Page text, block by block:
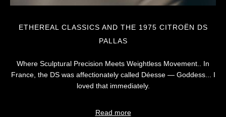
ETHEREAL CLASSICS AND THE 1975 CITROËN DS
PALLAS
Where Sculptural Precision Meets Weightless Movement.. In
France, the DS was affectionately called Déesse — Goddess... I
loved that immediately.
Read more